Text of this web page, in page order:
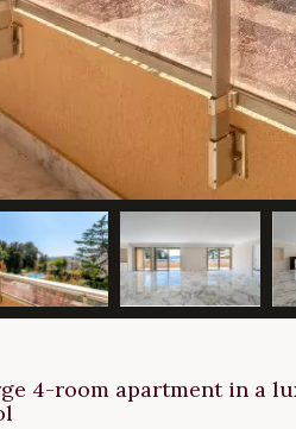
4-room apartment in a